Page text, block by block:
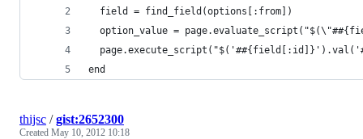
  field = find_field(options[:from])
option_value =
end
thijsc /gist:2652300
Created May 10, 2012 10:18